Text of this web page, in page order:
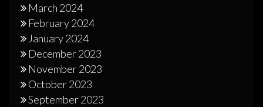
March 2024
February 2024
January 2024
December 2023
November 2023
October 2023
September 2023